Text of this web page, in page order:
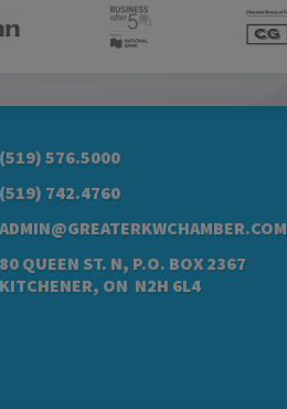
(519) 576.5000
(519) 742.4760
ADMIN@GREATERKWCHAMBER.COM
80 QUEEN ST. N, P.O. BOX 2367
KITCHENER, ON N2H 6L4